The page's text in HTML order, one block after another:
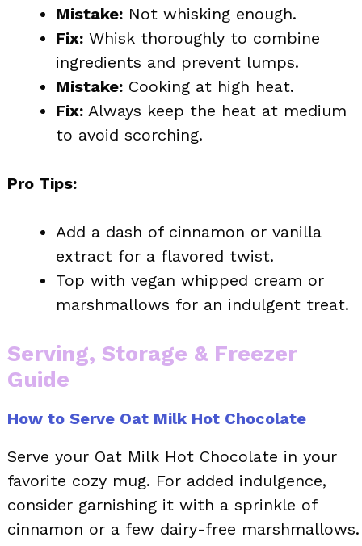
Mistake: Not whisking enough.
Fix: Whisk thoroughly to combine
ingredients and prevent lumps.
Mistake: Cooking at high heat.
Fix: Always keep the heat at medium
to avoid scorching.
Pro Tips:
Add a dash of cinnamon or vanilla
extract for a flavored twist.
Top with vegan whipped cream or
marshmallows for an indulgent treat.
Serving, Storage & Freezer
Guide
How to Serve Oat Milk Hot Chocolate
Serve your Oat Milk Hot Chocolate in your
favorite cozy mug. For added indulgence,
consider garnishing it with a sprinkle of
cinnamon or a few dairy-free marshmallows.